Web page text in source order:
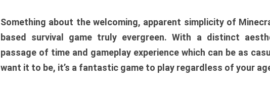
Something about the welcoming, apparent simplicity of
based survival game truly evergreen. With a distinct
passage of time and gameplay experience which can be as
want it to be, it’s a fantastic game to play regardless of your